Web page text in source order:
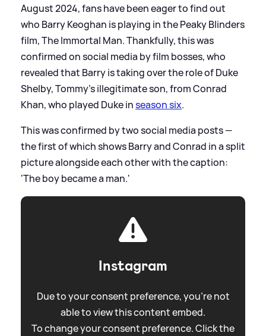
August 2024, fans have been eager to find out
who Barry Keoghan is playing in the Peaky Blinders
film, The Immortal Man. Thankfully, this was
confirmed on social media by film bosses, who
revealed that Barry is taking over the role of Duke
Shelby, Tommy's illegitimate son, from Conrad
Khan, who played Duke inseason six.
This was confirmed by two social media posts —
the first of which shows Barry and Conrad in a split
picture alongside each other with the caption:
'The boy became a man.'
Instagram
Due to your consent preference, you're not
able to view this content embed.
To change your consent preference. Click the